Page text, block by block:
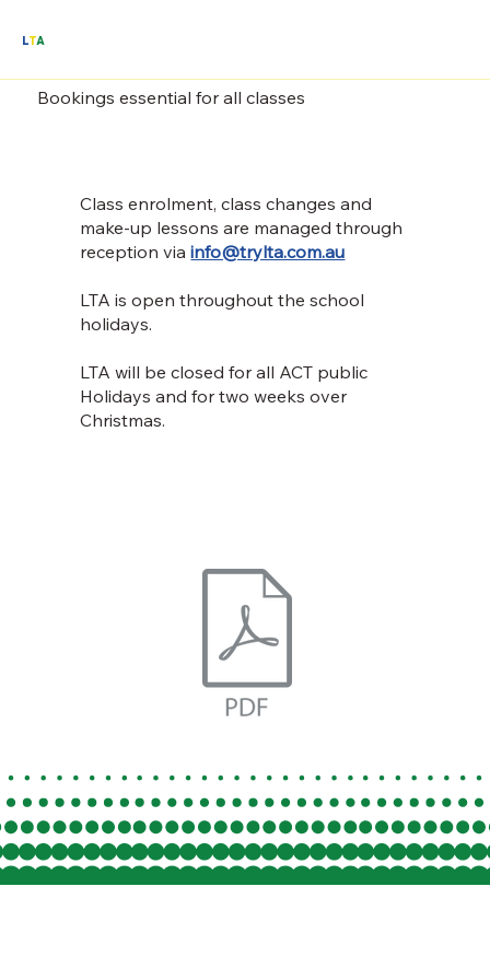
LTA
Bookings essential for all classes
Class enrolment, class changes and
make-up lessons are managed through
reception viainfo@trylta.com.au
LTA is open throughout the school
holidays.
LTA will be closed for all ACT public
Holidays and for two weeks over
Christmas.